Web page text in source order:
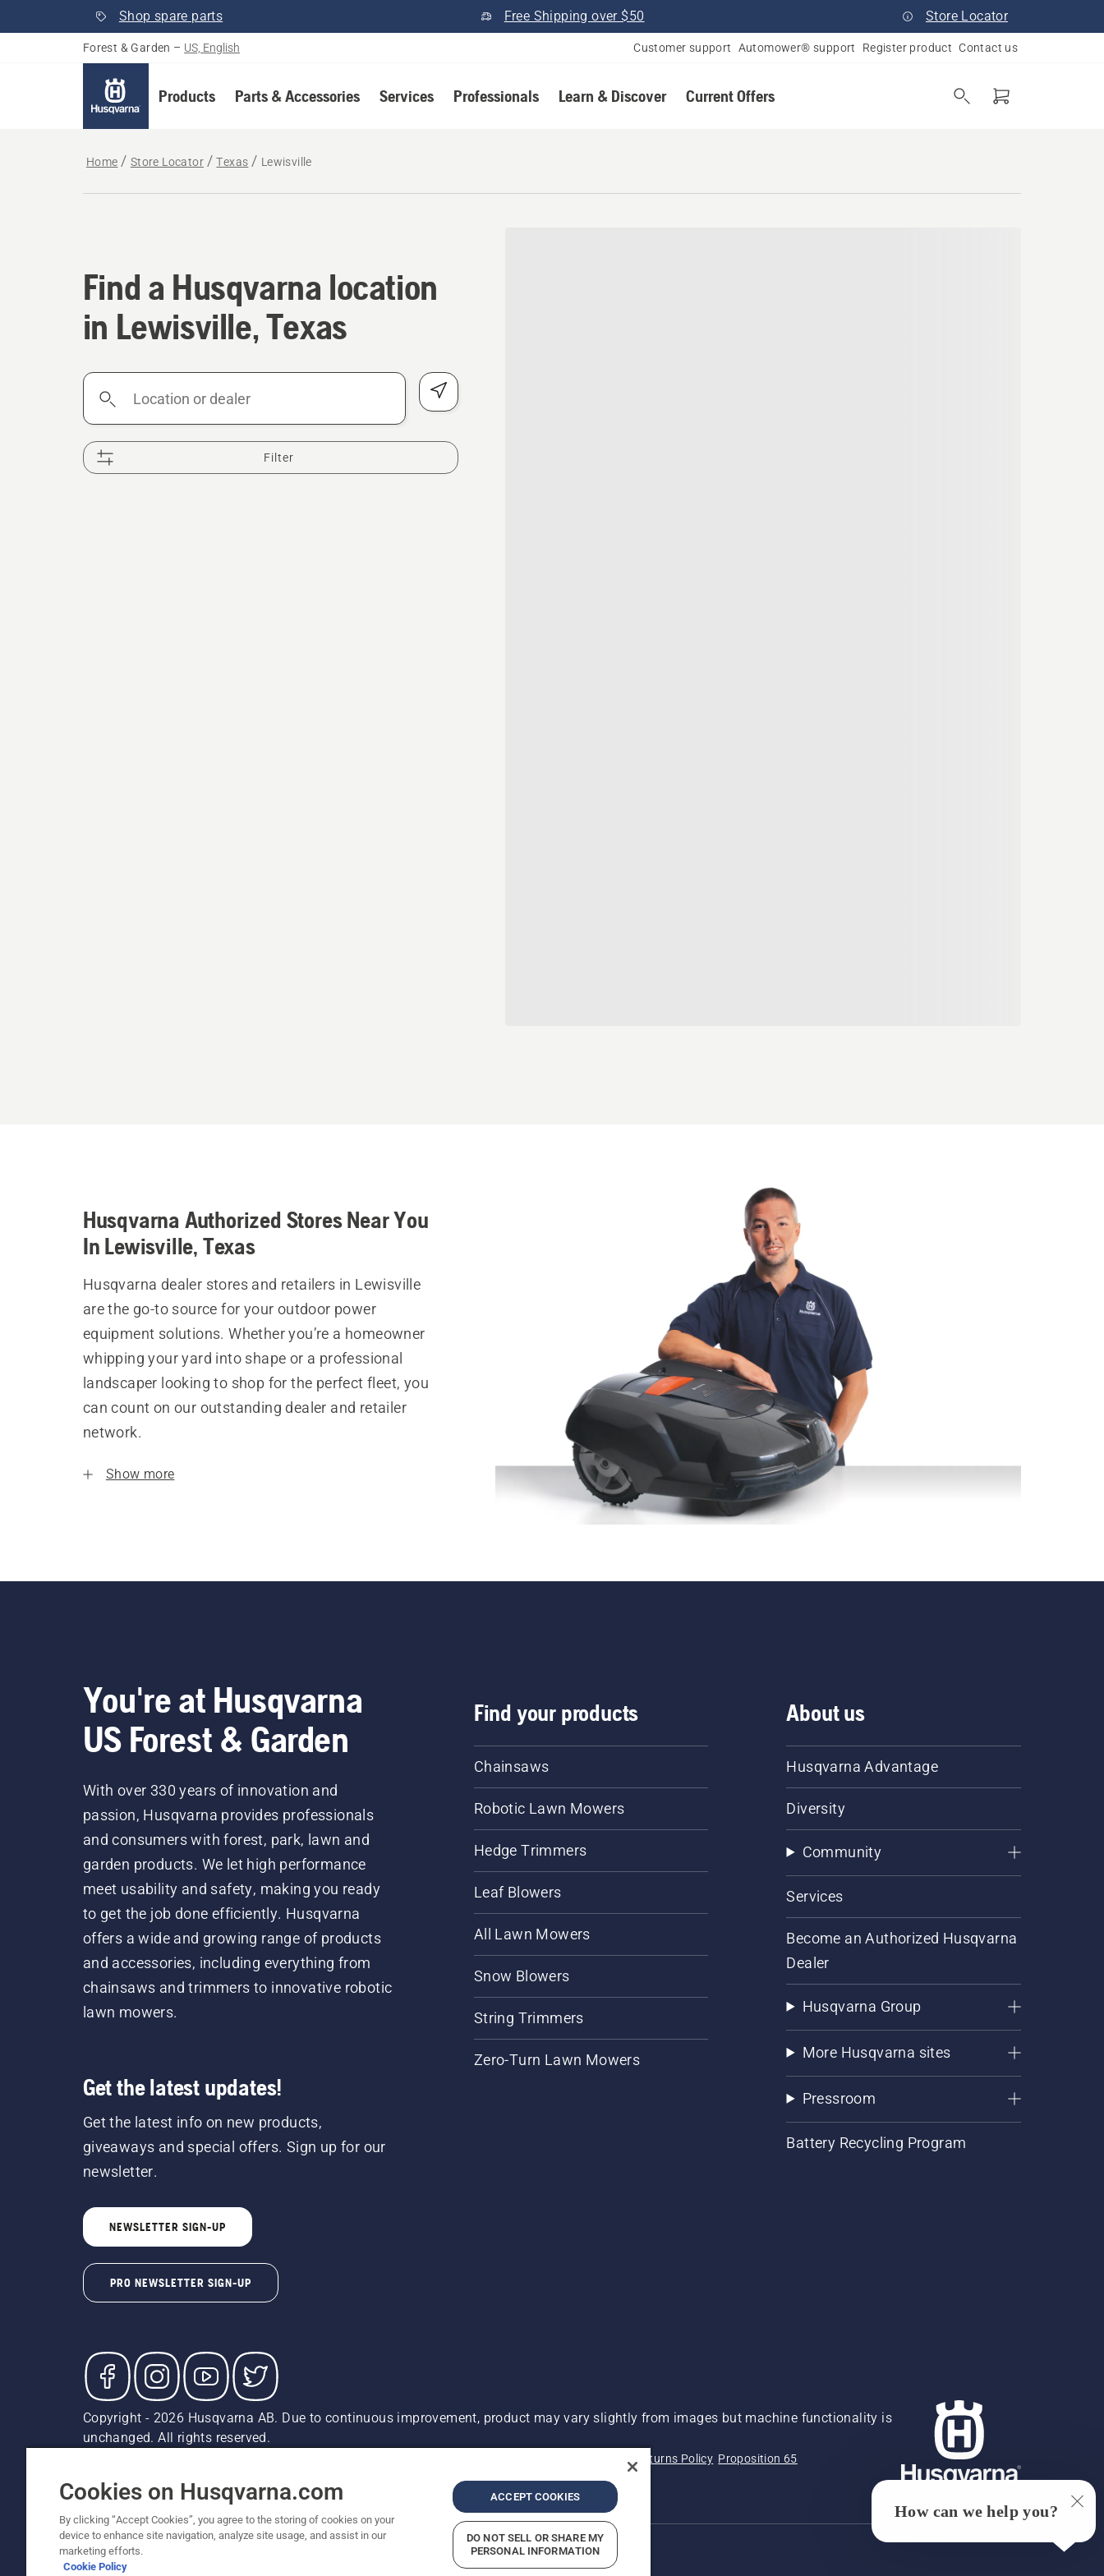
Shop spare parts Free Shipping over $50 Store Locator
Forest & Garden – US, English Customer support Automower® support Register product Contact us
Products Parts & Accessories Services Professionals Learn & Discover Current Offers
Home Store Locator Texas Lewisville
Find a Husqvarna location in Lewisville, Texas
Find a Husqvarna location
in Lewisville, Texas
Location
Filter
Husqvarna Authorized Stores Near You
In Lewisville, Texas
Husqvarna dealer stores and retailers in Lewisville
are the go-to source for your outdoor power
equipment solutions. Whether you’re a homeowner
whipping your yard into shape or a professional
landscaper looking to shop for the perfect fleet, you
can count on our outstanding dealer and retailer
network.
Show more
You're at Husqvarna
US Forest & Garden
With over 330 years of innovation and
passion, Husqvarna provides professionals
and consumers with forest, park, lawn and
garden products. We let high performance
meet usability and safety, making you ready
to get the job done efficiently. Husqvarna
offers a wide and growing range of products
and accessories, including everything from
chainsaws and trimmers to innovative robotic
lawn mowers.
Get the latest updates!
Get the latest info on new products,
giveaways and special offers. Sign up for our
newsletter.
NEWSLETTER SIGN-UP
PRO NEWSLETTER SIGN-UP
Find your products
Chainsaws
Robotic Lawn Mowers
Hedge Trimmers
Leaf Blowers
All Lawn Mowers
Snow Blowers
String Trimmers
Zero-Turn Lawn Mowers
About us
Husqvarna Advantage
Diversity
Community
Services
Become an Authorized Husqvarna
Dealer
Husqvarna Group
More Husqvarna sites
Pressroom
Battery Recycling Program
Copyright - 2026 Husqvarna AB. Due to continuous improvement, product may vary slightly from images but machine functionality is
unchanged. All rights reserved.
Returns Policy Proposition 65
Report Suspected Violations
ADA Compliance ADA Settlement
Cookies on Husqvarna.com
By clicking “Accept Cookies”, you agree to the storing of cookies on your
device to enhance site navigation, analyze site usage, and assist in our
marketing efforts.
Cookie Policy
ACCEPT COOKIES
DO NOT SELL OR SHARE MY
PERSONAL INFORMATION
How can we help you?